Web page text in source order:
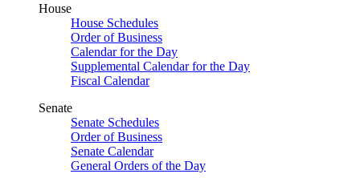
House
House Schedules
Order of Business
Calendar for the Day
Supplemental Calendar for the Day
Fiscal Calendar
Senate
Senate Schedules
Order of Business
Senate Calendar
General Orders of the Day